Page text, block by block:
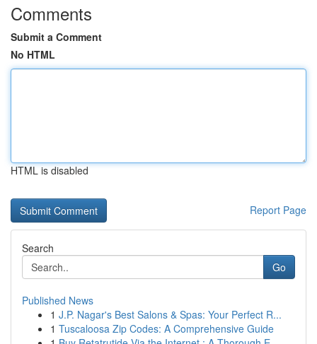
Comments
Submit a Comment
No HTML
HTML is disabled
Report Page
Search
Go
Published News
1 J.P. Nagar's Best Salons & Spas: Your Perfect R...
1 Tuscaloosa Zip Codes: A Comprehensive Guide